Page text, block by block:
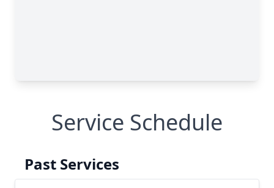
Service Schedule
Past Services